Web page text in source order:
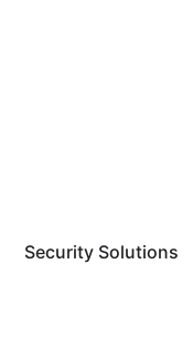
Monitoring Solutions
Security Solutions